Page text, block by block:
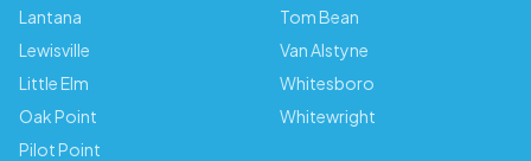
Lantana
Lewisville
Little Elm
Oak Point
Pilot Point
Tom Bean
Van Alstyne
Whitesboro
Whitewright